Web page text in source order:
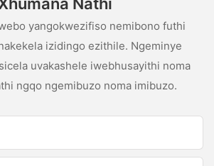
yangokwezifiso nemibono futhi
izidingo ezithile. Ngeminye
uvakashele iwebhusayithi noma
ngqo ngemibuzo noma imibuzo.